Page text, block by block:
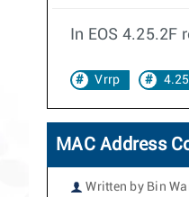
In EOS
Vrrp
MAC Address
Written by Bin